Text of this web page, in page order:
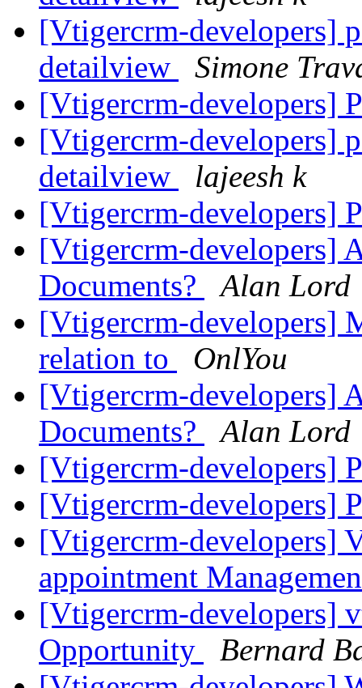
[Vtigercrm-developers]
detailview
Simone
[Vtigercrm-developers]
[Vtigercrm-developers]
detailview
lajeesh k
[Vtigercrm-developers]
[Vtigercrm-developers]
Documents?
Alan Lord
[Vtigercrm-developers]
relation to
OnlYou
[Vtigercrm-developers]
Documents?
Alan Lord
[Vtigercrm-developers]
[Vtigercrm-developers]
[Vtigercrm-developers]
appointment
[Vtigercrm-developers]
Opportunity
Bernard